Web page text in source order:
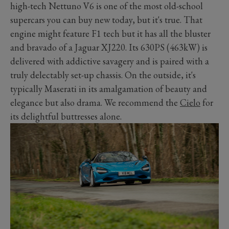
high-tech Nettuno V6 is one of the most old-school
supercars you can buy new today, but it's true. That
engine might feature F1 tech but it has all the bluster
and bravado of a Jaguar XJ220. Its 630PS (463kW) is
delivered with addictive savagery and is paired with a
truly delectably set-up chassis. On the outside, it's
typically Maserati in its amalgamation of beauty and
elegance but also drama. We recommend the Cielo for
its delightful buttresses alone.